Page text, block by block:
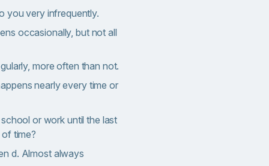
you very infrequently.
occasionally, but not all
more often than not.
nearly every time or
or work until the last
time?
d. Almost always